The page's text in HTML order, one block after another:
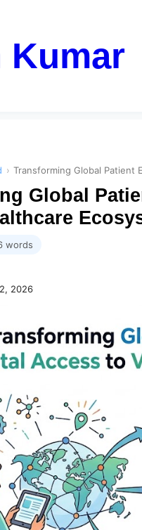
Kumar
› Transforming Global Patient
Global
words
2026